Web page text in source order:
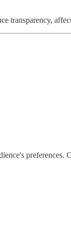
transparency,
preferences.